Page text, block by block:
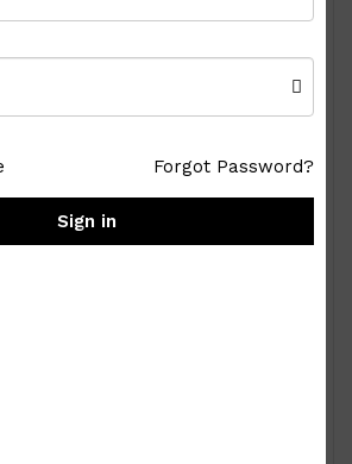
Forgot Password?
Sign in